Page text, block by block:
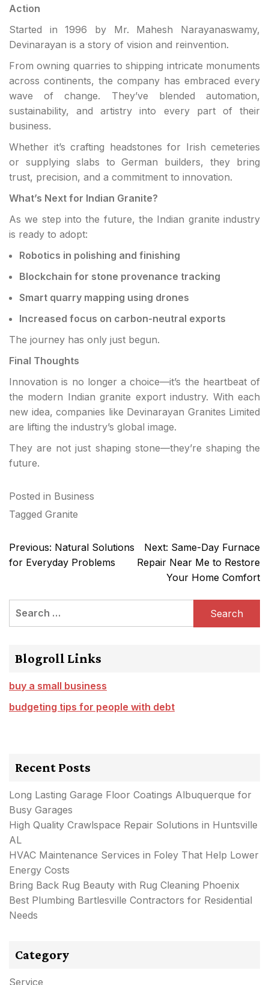
Action
Started in 1996 by Mr. Mahesh Narayanaswamy,
Devinarayan is a story of vision and reinvention.
From owning quarries to shipping intricate monuments
across continents, the company has embraced every
wave of change. They’ve blended automation,
sustainability, and artistry into every part of their
business.
Whether it’s crafting headstones for Irish cemeteries
or supplying slabs to German builders, they bring
trust, precision, and a commitment to innovation.
What’s Next for Indian Granite?
As we step into the future, the Indian granite industry
is ready to adopt:
Robotics in polishing and finishing
Blockchain for stone provenance tracking
Smart quarry mapping using drones
Increased focus on carbon-neutral exports
The journey has only just begun.
Final Thoughts
Innovation is no longer a choice—it’s the heartbeat of
the modern Indian granite export industry. With each
new idea, companies like Devinarayan Granites Limited
are lifting the industry’s global image.
They are not just shaping stone—they’re shaping the
future.
Posted in Business
Tagged Granite
Post
navigation
Previous: Natural Solutions
for Everyday Problems
Next: Same-Day Furnace
Repair Near Me to Restore
Your Home Comfort
Blogroll Links
buy a small business
budgeting tips for people with debt
Recent Posts
Long Lasting Garage Floor Coatings Albuquerque for
Busy Garages
High Quality Crawlspace Repair Solutions in Huntsville
AL
HVAC Maintenance Services in Foley That Help Lower
Energy Costs
Bring Back Rug Beauty with Rug Cleaning Phoenix
Best Plumbing Bartlesville Contractors for Residential
Needs
Category
Service